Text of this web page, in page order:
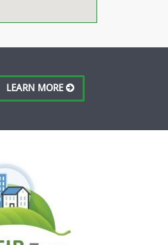
LEARN MORE